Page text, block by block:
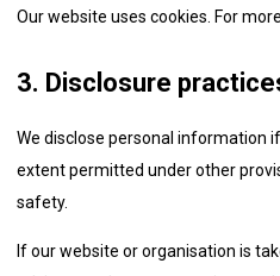
Our website uses cookies. For
3. Disclosure
We disclose personal information
extent permitted under other
safety.
If our website or organisation is